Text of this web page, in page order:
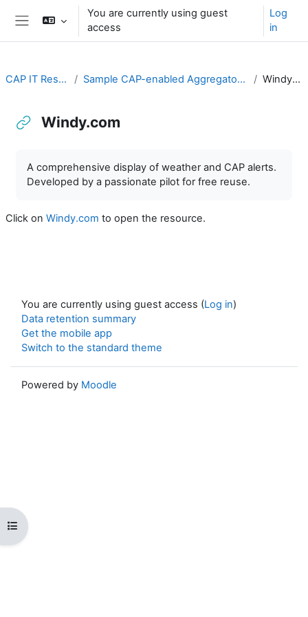
Skip to main content
You are currently using guest
access
Log
in
Open course index
CAP IT Resource Sample CAP-enabled Aggregators and Hubs Windy.com
Windy.com
A comprehensive display of weather and CAP alerts.
Developed by a passionate pilot for free reuse.
Click on Windy.com to open the resource.
You are currently using guest access (Log in)
Data retention summary
Get the mobile app
Switch to the standard theme
Powered by Moodle